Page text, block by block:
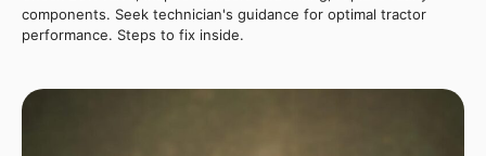
components. Seek technician's guidance for optimal tractor
performance. Steps to fix inside.